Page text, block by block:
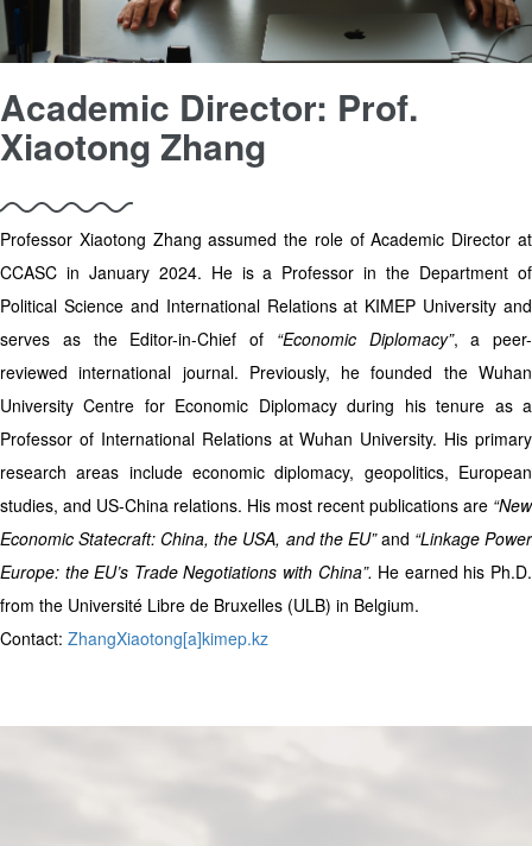
Academic Director: Prof.
Xiaotong Zhang
Professor Xiaotong Zhang assumed the role of Academic Director at
CCASC in January 2024. He is a Professor in the Department of
Political Science and International Relations at KIMEP University and
serves as the Editor-in-Chief of “Economic Diplomacy”, a peer-
reviewed international journal. Previously, he founded the Wuhan
University Centre for Economic Diplomacy during his tenure as a
Professor of International Relations at Wuhan University. His primary
research areas include economic diplomacy, geopolitics, European
studies, and US-China relations. His most recent publications are “New
Economic Statecraft: China, the USA, and the EU”and “Linkage Power
Europe: the EU’s Trade Negotiations with China”. He earned his Ph.D.
from the Université Libre de Bruxelles (ULB) in Belgium.
Contact: ZhangXiaotong[a]kimep.kz